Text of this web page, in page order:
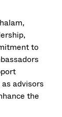
to
advisors
the